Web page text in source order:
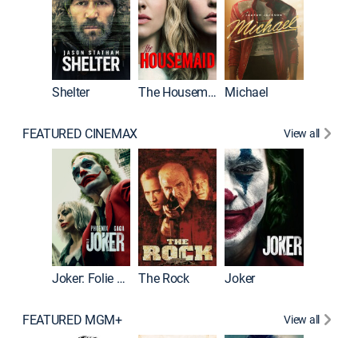
Shelter The Housemaid Michael
FEATURED CINEMAX View all
Joker: Folie à Deux The Rock Joker
FEATURED MGM+ View all